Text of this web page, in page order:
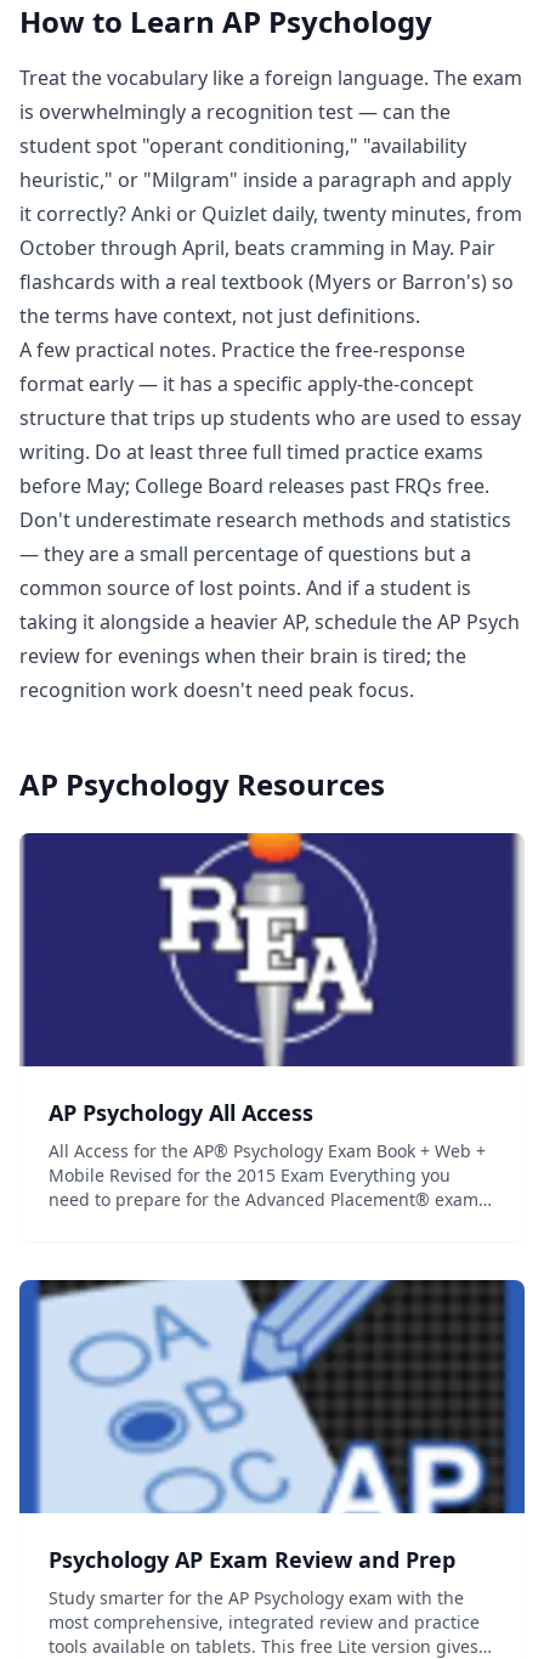
How to Learn AP Psychology
Treat the vocabulary like a foreign language. The exam
is overwhelmingly a recognition test — can the
student spot "operant conditioning," "availability
heuristic," or "Milgram" inside a paragraph and apply
it correctly? Anki or Quizlet daily, twenty minutes, from
October through April, beats cramming in May. Pair
flashcards with a real textbook (Myers or Barron's) so
the terms have context, not just definitions.
A few practical notes. Practice the free-response
format early — it has a specific apply-the-concept
structure that trips up students who are used to essay
writing. Do at least three full timed practice exams
before May; College Board releases past FRQs free.
Don't underestimate research methods and statistics
— they are a small percentage of questions but a
common source of lost points. And if a student is
taking it alongside a heavier AP, schedule the AP Psych
review for evenings when their brain is tired; the
recognition work doesn't need peak focus.
AP Psychology Resources
AP Psychology All Access
All Access for the AP® Psychology Exam Book + Web +
Mobile Revised for the 2015 Exam Everything you
need to prepare for the Advanced Placement® exam,
Psychology AP Exam Review and Prep
Study smarter for the AP Psychology exam with the
most comprehensive, integrated review and practice
tools available on tablets. This free Lite version gives